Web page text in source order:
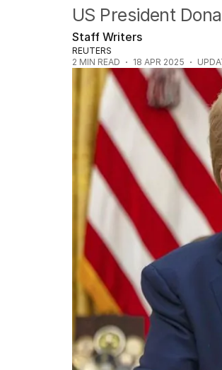
US President
Staff Writers
REUTERS
2 MIN READ 18 APR 2025